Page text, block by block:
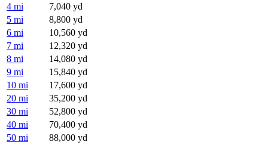
4 mi
7,040 yd
5 mi
8,800 yd
6 mi
10,560 yd
7 mi
12,320 yd
8 mi
14,080 yd
9 mi
15,840 yd
10 mi
17,600 yd
20 mi
35,200 yd
30 mi
52,800 yd
40 mi
70,400 yd
50 mi
88,000 yd